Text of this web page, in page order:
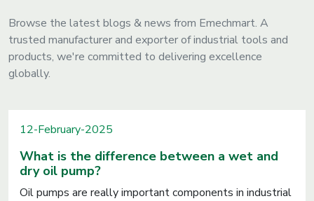
Browse the latest blogs & news from Emechmart. A
trusted manufacturer and exporter of industrial tools and
products, we're committed to delivering excellence
globally.
12-February-2025
What is the difference between a wet and
dry oil pump?
Oil pumps are really important components in industrial